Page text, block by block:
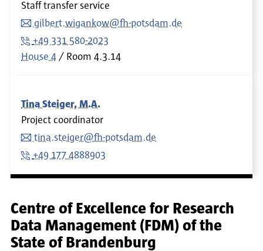
Staff transfer service
gilbert.wigankow@fh-potsdam.de
+49 331 580-2023
House 4
Room 4.3.14
Tina Steiger, M.A.
Project coordinator
tina.steiger@fh-potsdam.de
+49 177 4888903
Centre of Excellence for Research
Data Management (FDM) of the
State of Brandenburg